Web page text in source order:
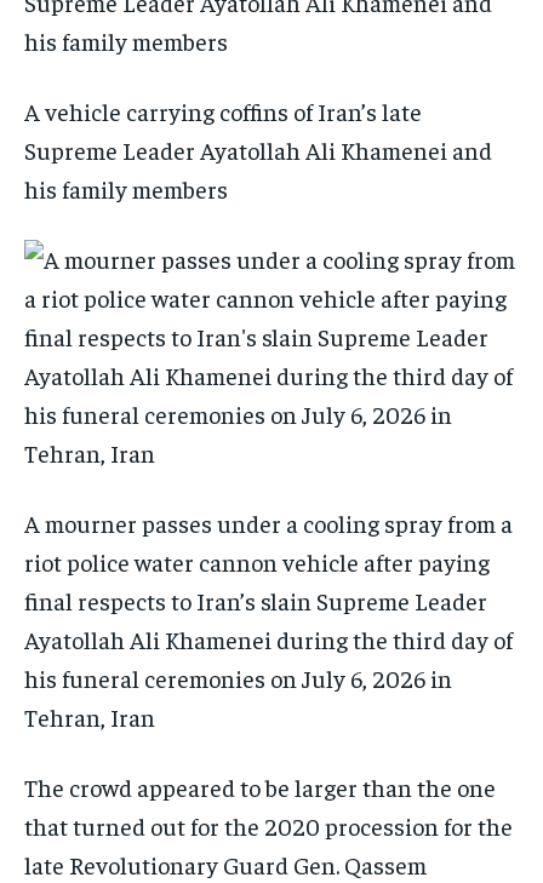
A vehicle carrying coffins of Iran’s late
Supreme Leader Ayatollah Ali Khamenei and
his family members
A mourner passes under a cooling spray from a
riot police water cannon vehicle after paying
final respects to Iran’s slain Supreme Leader
Ayatollah Ali Khamenei during the third day of
his funeral ceremonies on July 6, 2026 in
Tehran, Iran
The crowd appeared to be larger than the one
that turned out for the 2020 procession for the
late Revolutionary Guard Gen. Qassem